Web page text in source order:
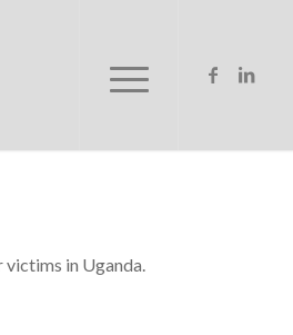
in Uganda.